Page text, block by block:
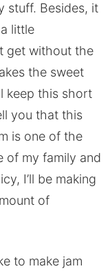
stuff. Besides, it
little
get without the
the sweet
keep this short
you that this
is one of the
of my family and
I’ll be making
of
to make jam